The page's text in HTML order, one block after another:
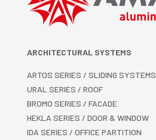
ARCHITECTURAL SYSTEMS
ARTOS SERIES / SLIDING SYSTEMS
URAL SERIES / ROOF
BROMO SERIES / FACADE
HEKLA SERIES / DOOR & WINDOW
IDA SERIES / OFFICE PARTITION